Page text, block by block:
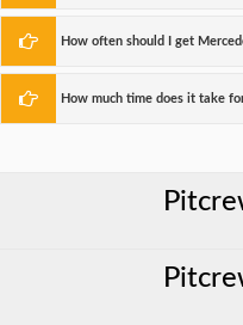
How often should I get
How much time does it take